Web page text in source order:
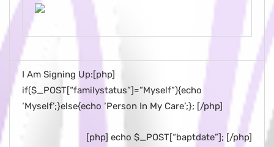
I Am Signing Up:[php]
if($_POST[“familystatus”]=”Myself”){echo
‘Myself’;}else{echo ‘Person In My Care’;}; [/php]
[php] echo $_POST[“baptdate”]; [/php]